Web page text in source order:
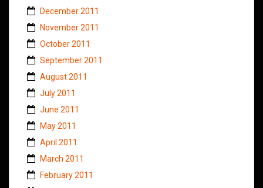
December 2011
November 2011
October 2011
September 2011
August 2011
July 2011
June 2011
May 2011
April 2011
March 2011
February 2011